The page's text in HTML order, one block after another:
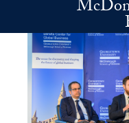
Skip to main content